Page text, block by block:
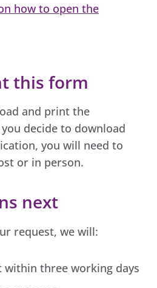
how to open the
this form
and print the
decide to download
you will need to
or in person.
next
request, we will:
within three working days